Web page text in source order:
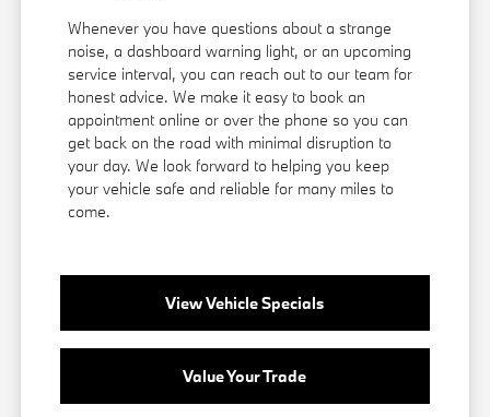
Whenever you have questions about a strange
noise, a dashboard warning light, or an upcoming
service interval, you can reach out to our team for
honest advice. We make it easy to book an
appointment online or over the phone so you can
get back on the road with minimal disruption to
your day. We look forward to helping you keep
your vehicle safe and reliable for many miles to
come.
View Vehicle Specials
Value Your Trade